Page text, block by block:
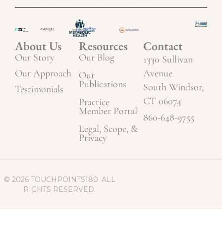
About Us
Our Story
Our Approach
Testimonials
Resources
Our Blog
Our
Publications
Practice
Member Portal
Legal, Scope, &
Privacy
Contact
1330 Sullivan
Avenue
South Windsor,
CT 06074
860-648-9755
© 2026 TOUCHPOINTS180. ALL
RIGHTS RESERVED.